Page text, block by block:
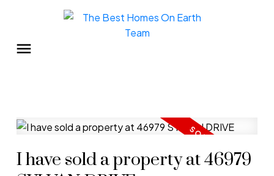
I have sold a property at 46979